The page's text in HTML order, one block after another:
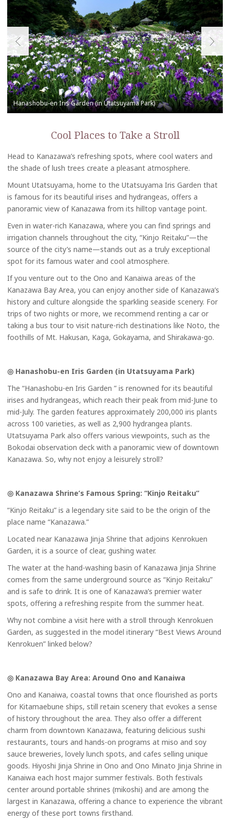
Cool Places to Take a Stroll
Head to Kanazawa’s refreshing spots, where cool waters and
the shade of lush trees create a pleasant atmosphere.
Mount Utatsuyama, home to the Utatsuyama Iris Garden that
is famous for its beautiful irises and hydrangeas, offers a
panoramic view of Kanazawa from its hilltop vantage point.
Even in water-rich Kanazawa, where you can find springs and
irrigation channels throughout the city, “Kinjo Reitaku”—the
source of the city’s name—stands out as a truly exceptional
spot for its famous water and cool atmosphere.
If you venture out to the Ono and Kanaiwa areas of the
Kanazawa Bay Area, you can enjoy another side of Kanazawa’s
history and culture alongside the sparkling seaside scenery. For
trips of two nights or more, we recommend renting a car or
taking a bus tour to visit nature-rich destinations like Noto, the
foothills of Mt. Hakusan, Kaga, Gokayama, and Shirakawa-go.
◎ Hanashobu-en Iris Garden (in Utatsuyama Park)
The “Hanashobu-en Iris Garden ” is renowned for its beautiful
irises and hydrangeas, which reach their peak from mid-June to
mid-July. The garden features approximately 200,000 iris plants
across 100 varieties, as well as 2,900 hydrangea plants.
Utatsuyama Park also offers various viewpoints, such as the
Bokodai observation deck with a panoramic view of downtown
Kanazawa. So, why not enjoy a leisurely stroll?
◎ Kanazawa Shrine’s Famous Spring: “Kinjo Reitaku”
“Kinjo Reitaku” is a legendary site said to be the origin of the
place name “Kanazawa.”
Located near Kanazawa Jinja Shrine that adjoins Kenrokuen
Garden, it is a source of clear, gushing water.
The water at the hand-washing basin of Kanazawa Jinja Shrine
comes from the same underground source as “Kinjo Reitaku”
and is safe to drink. It is one of Kanazawa’s premier water
spots, offering a refreshing respite from the summer heat.
Why not combine a visit here with a stroll through Kenrokuen
Garden, as suggested in the model itinerary “Best Views Around
Kenrokuen” linked below?
◎ Kanazawa Bay Area: Around Ono and Kanaiwa
Ono and Kanaiwa, coastal towns that once flourished as ports
for Kitamaebune ships, still retain scenery that evokes a sense
of history throughout the area. They also offer a different
charm from downtown Kanazawa, featuring delicious sushi
restaurants, tours and hands-on programs at miso and soy
sauce breweries, lovely lunch spots, and cafes selling unique
goods. Hiyoshi Jinja Shrine in Ono and Ono Minato Jinja Shrine in
Kanaiwa each host major summer festivals. Both festivals
center around portable shrines (mikoshi) and are among the
largest in Kanazawa, offering a chance to experience the vibrant
energy of these port towns firsthand.